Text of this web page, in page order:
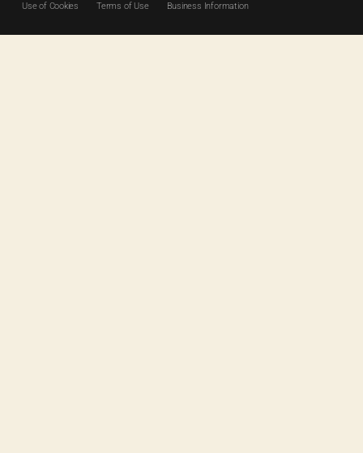
Use of Cookies
Terms of Use Business Information